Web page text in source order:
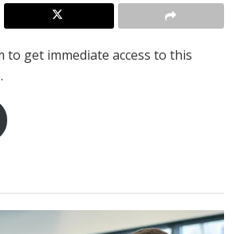
to get immediate access to this